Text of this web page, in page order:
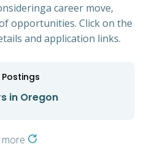
career move,
opportunities. Click on the
and application links.
in Oregon